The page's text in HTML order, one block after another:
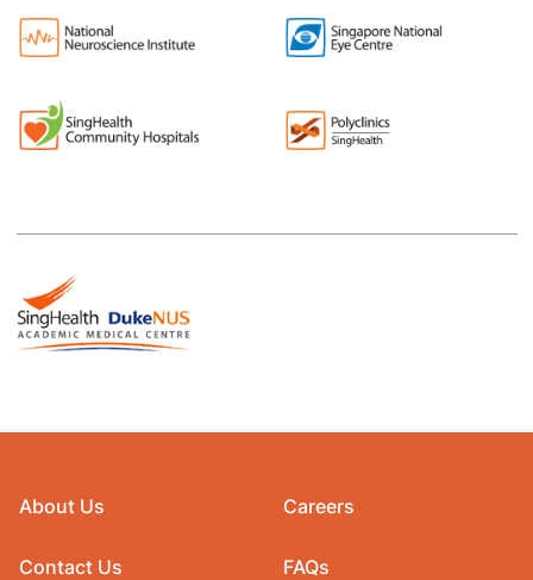
About Us
Contact Us
Careers
FAQs